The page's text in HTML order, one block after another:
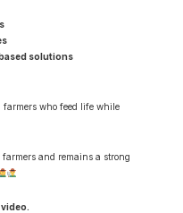
solutions
farmers who feed life while
and remains a strong
video.